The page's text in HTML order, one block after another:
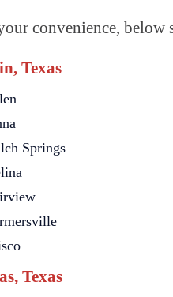
convenience, below
Texas
Springs
Texas